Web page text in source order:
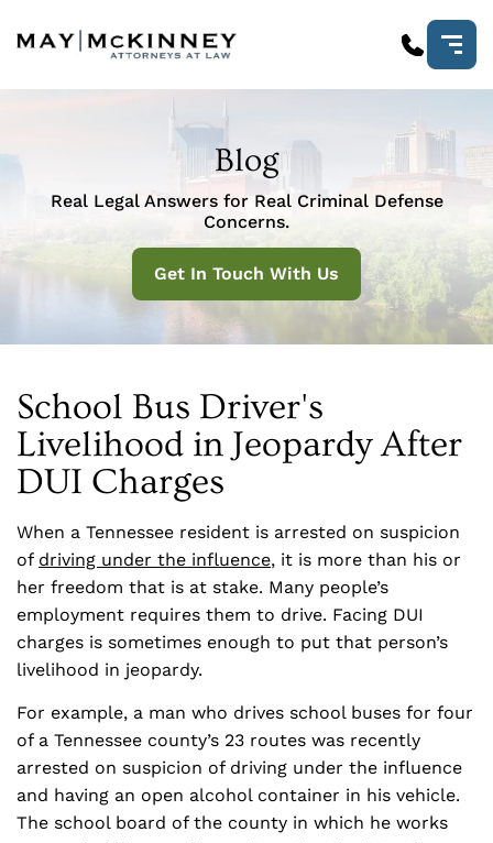
Blog
Real Legal Answers for Real Criminal Defense
Concerns.
Get In Touch With Us
School Bus Driver's
Livelihood in Jeopardy After
DUI Charges
When a Tennessee resident is arrested on suspicion
of driving under the influence, it is more than his or
her freedom that is at stake. Many people’s
employment requires them to drive. Facing DUI
charges is sometimes enough to put that person’s
livelihood in jeopardy.
For example, a man who drives school buses for four
of a Tennessee county’s 23 routes was recently
arrested on suspicion of driving under the influence
and having an open alcohol container in his vehicle.
The school board of the county in which he works